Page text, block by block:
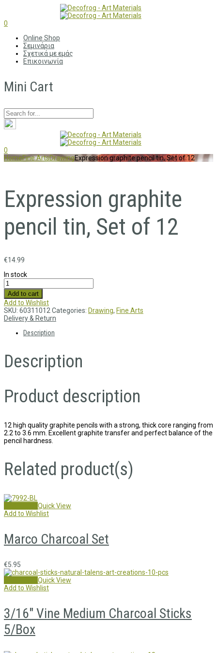
0
Online Shop
Σεμινάρια
Σχετικά με εμάς
Επικοινωνία
Mini Cart
0
HomeFine ArtsDrawingExpression graphite pencil tin, Set of 12
Expression graphite
pencil tin, Set of 12
€14.99
In stock
Add to cart
Add to Wishlist
SKU: 60311012Categories: Drawing, Fine Arts
Delivery & Return
Description
Description
Product description
12 high quality graphite pencils with a strong, thick core ranging from
2.2 to 3.6 mm. Excellent graphite transfer and perfect balance of the
pencil hardness.
Related product(s)
Quick View
Add to Wishlist
Marco Charcoal Set
€5.95
Quick View
Add to Wishlist
3/16″ Vine Medium Charcoal Sticks
5/Box